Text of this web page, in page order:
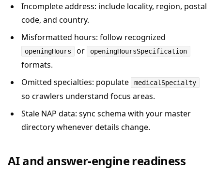
Incomplete address: include locality, region, postal
code, and country.
Misformatted hours: follow recognized
openingHours or openingHoursSpecification
formats.
Omitted specialties: populate
medicalSpecialty
so crawlers understand focus areas.
Stale NAP data: sync schema with your master
directory whenever details change.
AI and answer-engine readiness